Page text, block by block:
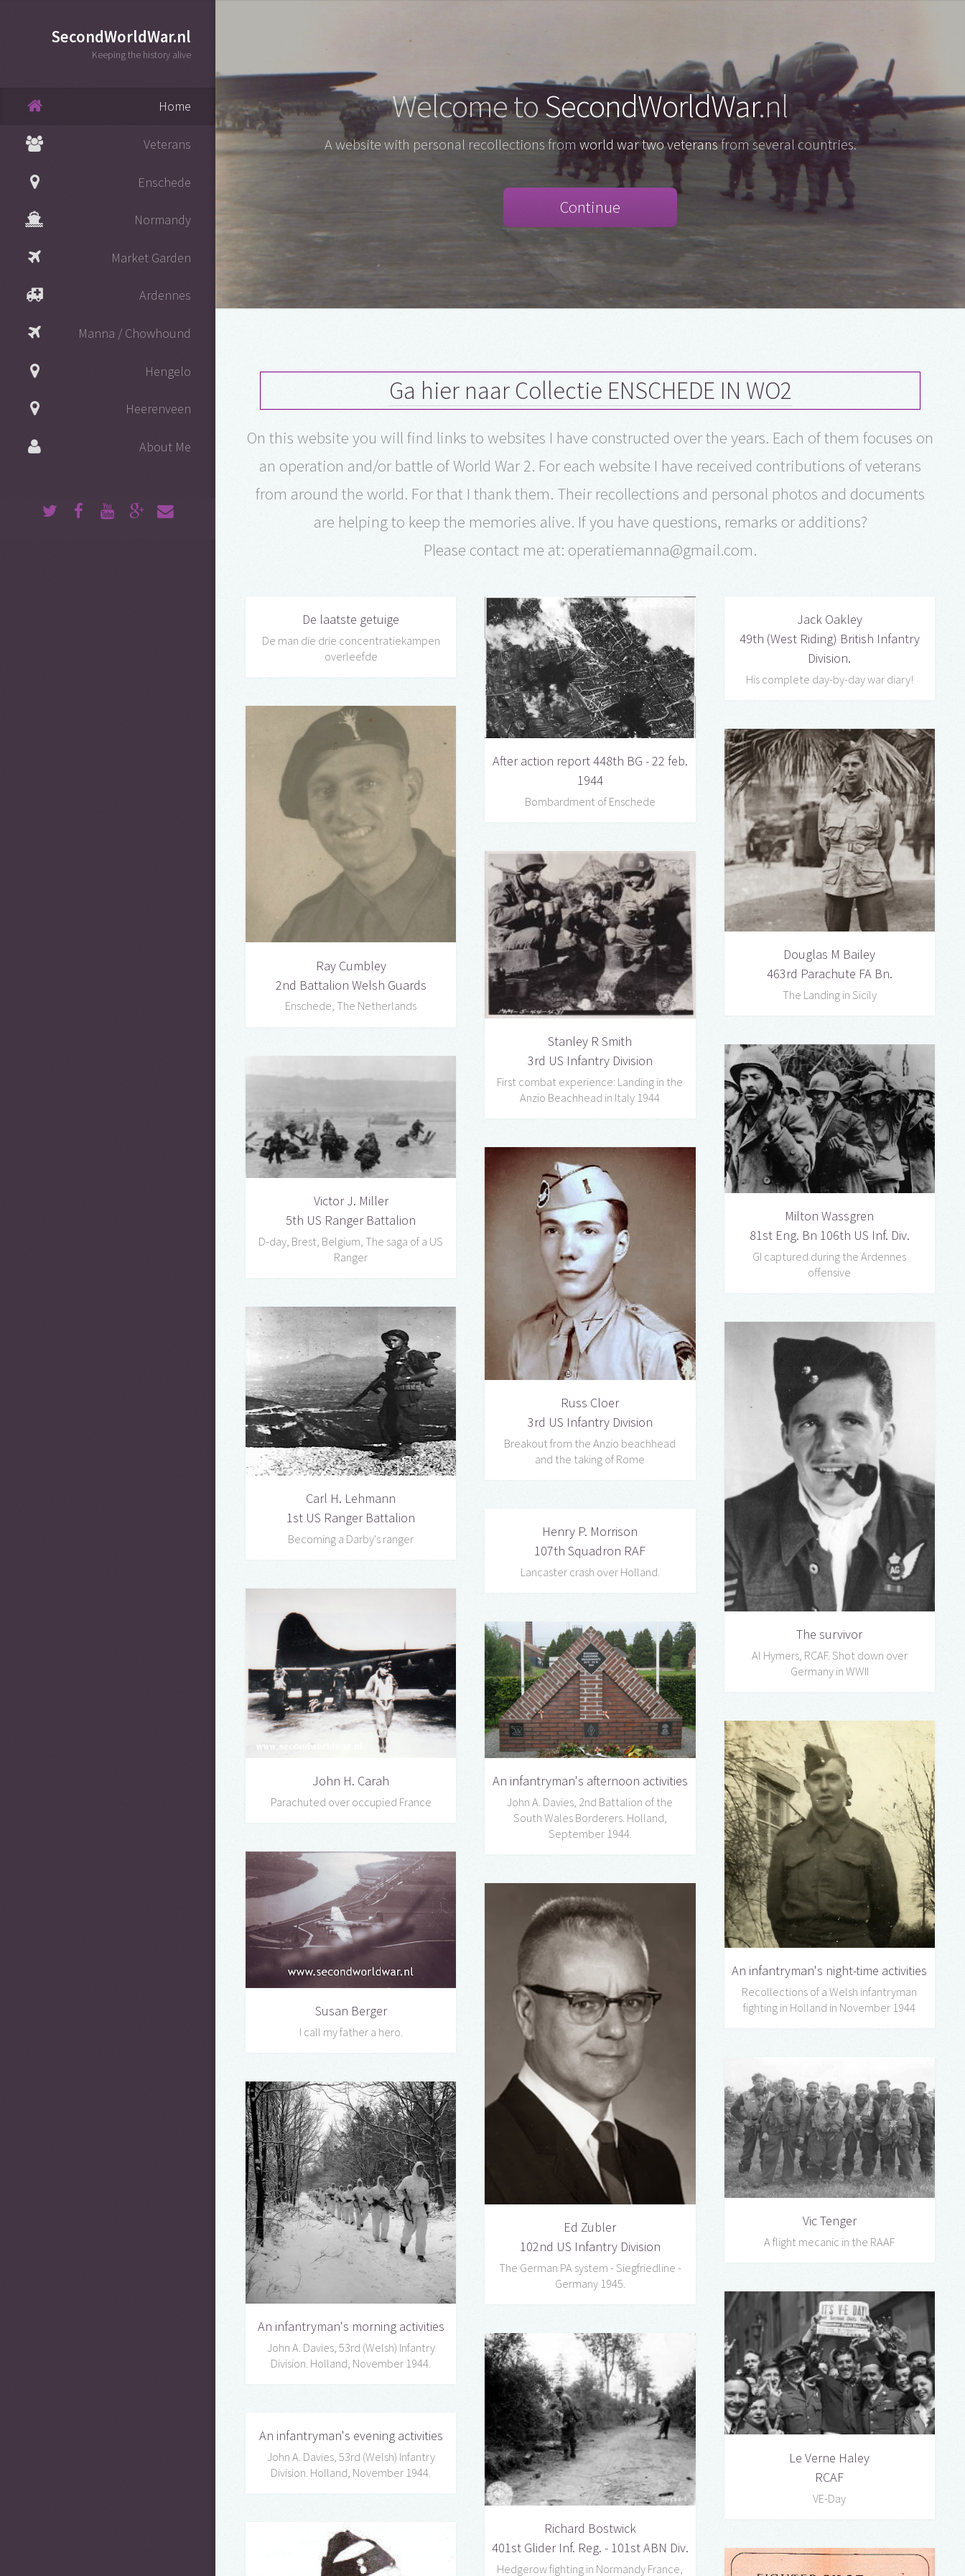
SecondWorldWar.nl
Keeping the history alive
Home
Veterans
Enschede
Normandy
Market Garden
Ardennes
Manna / Chowhound
Hengelo
Heerenveen
About Me
Welcome toSecondWorldWar.nl
A website with personal recollections from world war two veteransfrom several countries.
Continue
Ga hier naar Collectie ENSCHEDE IN WO2
On this website you will find links to websites I have constructed over the years. Each of them focuses on
an operation and/or battle of World War 2. For each website I have received contributions of veterans
from around the world. For that I thank them. Their recollections and personal photos and documents
are helping to keep the memories alive. If you have questions, remarks or additions?
Please contact me at: operatiemanna@gmail.com.
De laatste getuige
De man die drie concentratiekampen
overleefde
Ray Cumbley
2nd Battalion Welsh Guards
Enschede, The Netherlands
Victor J. Miller
5th US Ranger Battalion
D-day, Brest, Belgium, The saga of a US
Ranger
Carl H. Lehmann
1st US Ranger Battalion
Becoming a Darby's ranger
John H. Carah
Parachuted over occupied France
Susan Berger
I call my father a hero.
An infantryman's morning activities
John A. Davies, 53rd (Welsh) Infantry
Division. Holland, November 1944.
An infantryman's evening activities
John A. Davies, 53rd (Welsh) Infantry
Division. Holland, November 1944.
After action report 448th BG - 22 feb.
1944
Bombardment of Enschede
Stanley R Smith
3rd US Infantry Division
First combat experience: Landing in the
Anzio Beachhead in Italy 1944
Russ Cloer
3rd US Infantry Division
Breakout from the Anzio beachhead
and the taking of Rome
Henry P. Morrison
107th Squadron RAF
Lancaster crash over Holland.
An infantryman's afternoon activities
John A. Davies, 2nd Battalion of the
South Wales Borderers. Holland,
September 1944.
Ed Zubler
102nd US Infantry Division
The German PA system - Siegfriedline -
Germany 1945.
Richard Bostwick
401st Glider Inf. Reg. - 101st ABN Div.
Hedgerow fighting in Normandy France,
Jack Oakley
49th (West Riding) British Infantry
Division.
His complete day-by-day war diary!
Douglas M Bailey
463rd Parachute FA Bn.
The Landing in Sicily
Milton Wassgren
81st Eng. Bn 106th US Inf. Div.
GI captured during the Ardennes
offensive
The survivor
Al Hymers, RCAF. Shot down over
Germany in WWII
An infantryman's night-time activities
Recollections of a Welsh infantryman
fighting in Holland in November 1944
Vic Tenger
A flight mecanic in the RAAF
Le Verne Haley
RCAF
VE-Day